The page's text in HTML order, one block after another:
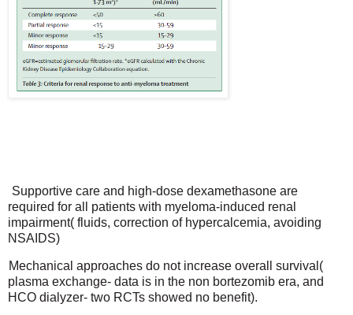
Supportive care and high-dose dexamethasone are
required for all patients with myeloma-induced renal
impairment( fluids, correction of hypercalcemia, avoiding
NSAIDS)
Mechanical approaches do not increase overall survival(
plasma exchange- data is in the non bortezomib era, and
HCO dialyzer- two RCTs showed no benefit).